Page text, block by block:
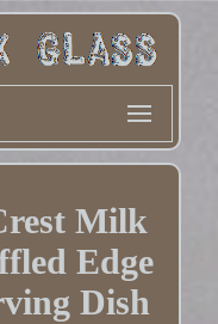
Milk
Edge
Dish